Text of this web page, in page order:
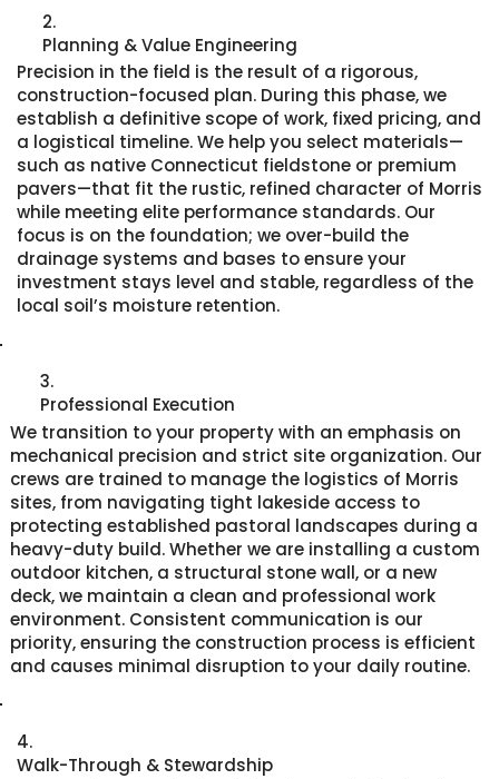
2.
Planning & Value Engineering
Precision in the field is the result of a rigorous,
construction-focused plan. During this phase, we
establish a definitive scope of work, fixed pricing, and
a logistical timeline. We help you select materials—
such as native Connecticut fieldstone or premium
pavers—that fit the rustic, refined character of Morris
while meeting elite performance standards. Our
focus is on the foundation; we over-build the
drainage systems and bases to ensure your
investment stays level and stable, regardless of the
local soil’s moisture retention.
3.
Professional Execution
We transition to your property with an emphasis on
mechanical precision and strict site organization. Our
crews are trained to manage the logistics of Morris
sites, from navigating tight lakeside access to
protecting established pastoral landscapes during a
heavy-duty build. Whether we are installing a custom
outdoor kitchen, a structural stone wall, or a new
deck, we maintain a clean and professional work
environment. Consistent communication is our
priority, ensuring the construction process is efficient
and causes minimal disruption to your daily routine.
4.
Walk-Through & Stewardship